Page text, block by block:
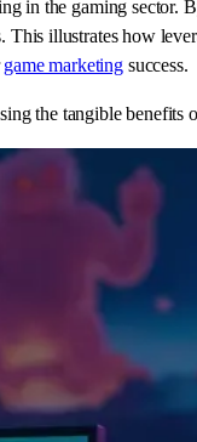
in the gaming sector.
illustrates how
game marketing success.
the tangible benefits